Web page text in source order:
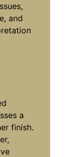
and
a
finish.